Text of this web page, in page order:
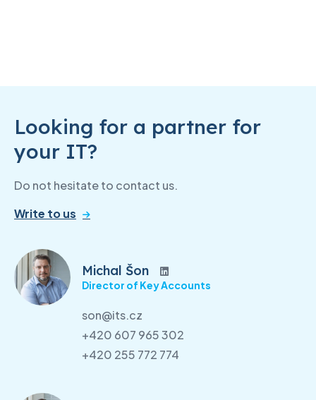
Looking for a partner for
your IT?
Do not hesitate to contact us.
Write to us
Michal Šon
Director of Key Accounts
son@its.cz
+420 607 965 302
+420 255 772 774